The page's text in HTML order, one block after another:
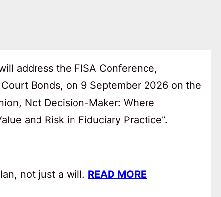
address the FISA Conference,
Bonds, on 9 September 2026 on the
Not Decision-Maker: Where
and Risk in Fiduciary Practice”.
not just a will. READ MORE